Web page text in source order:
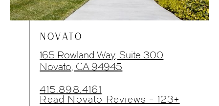
NOVATO
165 Rowland Way, Suite 300
Novato, CA 94945
415.898.4161
Read Novato Reviews - 123+